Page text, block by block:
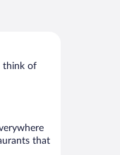
think of
that